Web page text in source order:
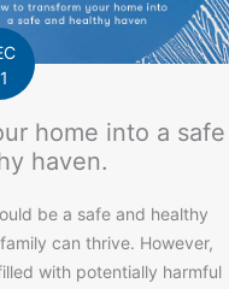
home into a safe
haven.
be a safe and healthy
can thrive. However,
with potentially harmful